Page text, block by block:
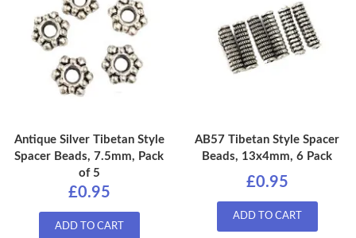
Antique Silver Tibetan Style
Spacer Beads, 7.5mm, Pack
of 5
£0.95
ADD TO CART
AB57 Tibetan Style Spacer
Beads, 13x4mm, 6 Pack
£0.95
ADD TO CART